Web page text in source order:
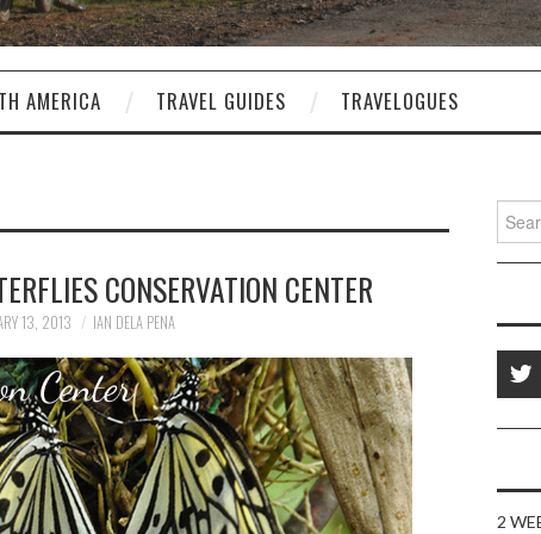
AMERICA TRAVEL GUIDES TRAVELOGUES
CONSERVATION CENTER
13, 2013 IAN DELA PENA
for:
2